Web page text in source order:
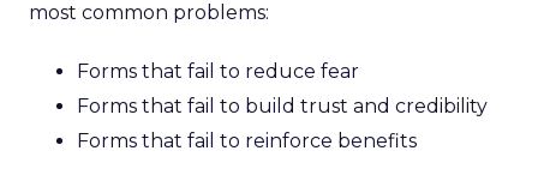
most common problems:
Forms that fail to reduce fear
Forms that fail to build trust and credibility
Forms that fail to reinforce benefits